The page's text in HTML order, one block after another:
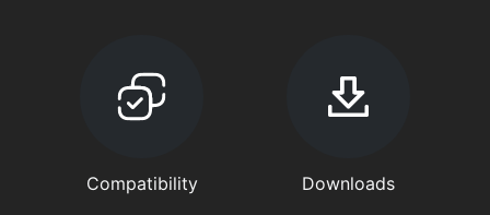
Compatibility Downloads